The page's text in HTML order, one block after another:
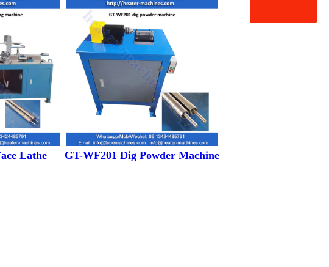
Lathe GT-WF201 Dig Powder Machine